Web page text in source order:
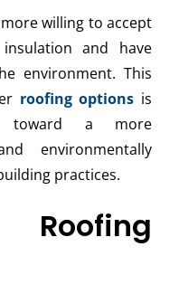
willing to accept
and have
environment. This
roofing options is
a more
environmentally
practices.